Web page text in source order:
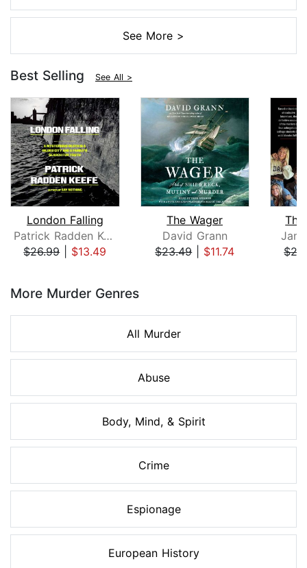
See More >
Best Selling See All >
London Falling
Patrick Radden Keefe
$26.99| $13.49
The Wager
David Grann
$23.49| $11.74
More Murder Genres
All Murder
Abuse
Body, Mind, & Spirit
Crime
Espionage
European History